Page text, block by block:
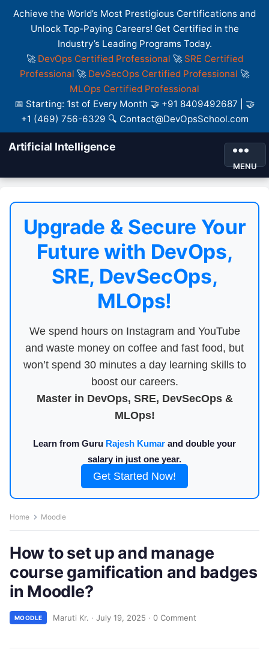
Achieve the World’s Most Prestigious Certifications and
Unlock Top-Paying Careers! Get Certified in the
Industry’s Leading Programs Today.
🚀 DevOps Certified Professional 🚀 SRE Certified
Professional 🚀 DevSecOps Certified Professional 🚀
MLOps Certified Professional
📅 Starting: 1st of Every Month 🤝 +91 8409492687 | 🤝
+1 (469) 756-6329 🔍 Contact@DevOpsSchool.com
Artificial Intelligence
MENU
Upgrade & Secure Your
Future with DevOps,
SRE, DevSecOps,
MLOps!
We spend hours on Instagram and YouTube
and waste money on coffee and fast food, but
won’t spend 30 minutes a day learning skills to
boost our careers.
Master in DevOps, SRE, DevSecOps &
MLOps!
Learn from Guru Rajesh Kumar and double your
salary in just one year.
Get Started Now!
Home Moodle
How to set up and manage
course gamification and badges
in Moodle?
MOODLE Maruti Kr. · July 19, 2025 · 0 Comment